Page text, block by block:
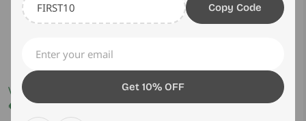
Vegan Red Curry Paste -
Authentic Thai Plant based
Regular
€4,95 EUR
Sweet Chilli Sauce 280ml
Regular
€1,95 EUR
Copy Code
Get 10% OFF